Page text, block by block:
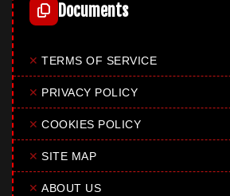
Documents
✕ TERMS OF SERVICE
✕ PRIVACY POLICY
✕ COOKIES POLICY
✕ SITE MAP
✕ ABOUT US